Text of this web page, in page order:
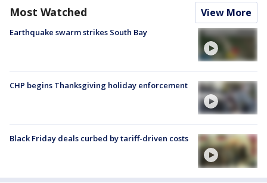
Most Watched View More
Earthquake swarm strikes South Bay
CHP begins Thanksgiving holiday enforcement
Black Friday deals curbed by tariff-driven costs